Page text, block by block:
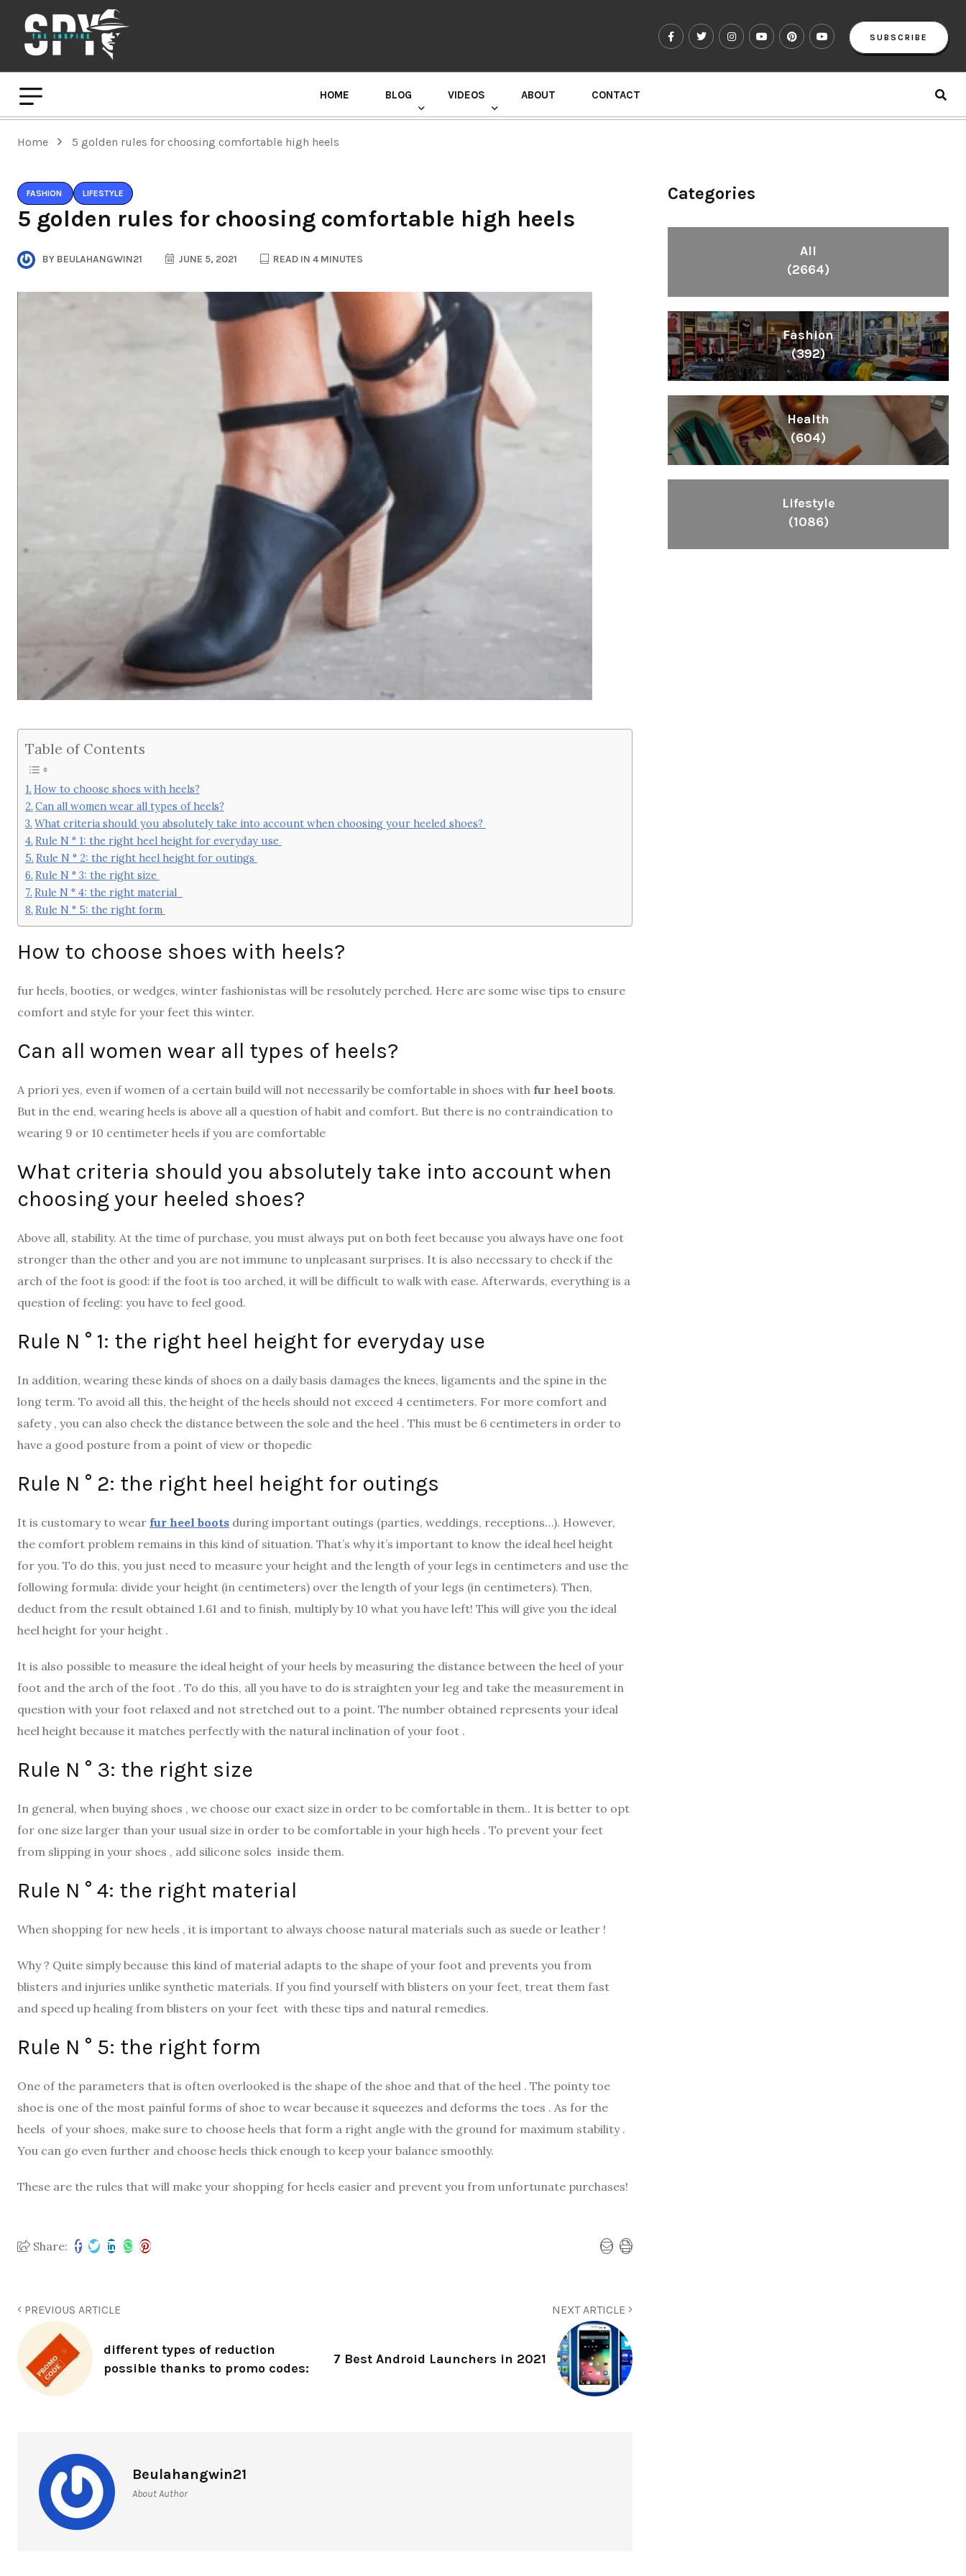
SUBSCRIBE
HOME BLOG VIDEOS ABOUT CONTACT
Home 5 golden rules for choosing comfortable high heels
FASHION LIFESTYLE
5 golden rules for choosing comfortable high heels
BY BEULAHANGWIN21 JUNE 5, 2021 READ IN 4 MINUTES
Table of Contents
How to choose shoes with heels?
Can all women wear all types of heels?
What criteria should you absolutely take into account when choosing your heeled shoes?
Rule N ° 1: the right heel height for everyday use
Rule N ° 2: the right heel height for outings
Rule N ° 3: the right size
Rule N ° 4: the right material
Rule N ° 5: the right form
How to choose shoes with heels?
fur heels, booties, or wedges, winter fashionistas will be resolutely perched. Here are some wise tips to ensure
comfort and style for your feet this winter.
Can all women wear all types of heels?
A priori yes, even if women of a certain build will not necessarily be comfortable in shoes with fur heel boots.
But in the end, wearing heels is above all a question of habit and comfort. But there is no contraindication to
wearing 9 or 10 centimeter heels if you are comfortable
What criteria should you absolutely take into account when
choosing your heeled shoes?
Above all, stability. At the time of purchase, you must always put on both feet because you always have one foot
stronger than the other and you are not immune to unpleasant surprises. It is also necessary to check if the
arch of the foot is good: if the foot is too arched, it will be difficult to walk with ease. Afterwards, everything is a
question of feeling: you have to feel good.
Rule N ° 1: the right heel height for everyday use
In addition, wearing these kinds of shoes on a daily basis damages the knees, ligaments and the spine in the
long term. To avoid all this, the height of the heels should not exceed 4 centimeters. For more comfort and
safety , you can also check the distance between the sole and the heel . This must be 6 centimeters in order to
have a good posture from a point of view or thopedic
Rule N ° 2: the right heel height for outings
It is customary to wear fur heel boots during important outings (parties, weddings, receptions…). However,
the comfort problem remains in this kind of situation. That’s why it’s important to know the ideal heel height
for you. To do this, you just need to measure your height and the length of your legs in centimeters and use the
following formula: divide your height (in centimeters) over the length of your legs (in centimeters). Then,
deduct from the result obtained 1.61 and to finish, multiply by 10 what you have left! This will give you the ideal
heel height for your height .
It is also possible to measure the ideal height of your heels by measuring the distance between the heel of your
foot and the arch of the foot . To do this, all you have to do is straighten your leg and take the measurement in
question with your foot relaxed and not stretched out to a point. The number obtained represents your ideal
heel height because it matches perfectly with the natural inclination of your foot .
Rule N ° 3: the right size
In general, when buying shoes , we choose our exact size in order to be comfortable in them.. It is better to opt
for one size larger than your usual size in order to be comfortable in your high heels . To prevent your feet
from slipping in your shoes , add silicone soles inside them.
Rule N ° 4: the right material
When shopping for new heels , it is important to always choose natural materials such as suede or leather !
Why ? Quite simply because this kind of material adapts to the shape of your foot and prevents you from
blisters and injuries unlike synthetic materials. If you find yourself with blisters on your feet, treat them fast
and speed up healing from blisters on your feet with these tips and natural remedies.
Rule N ° 5: the right form
One of the parameters that is often overlooked is the shape of the shoe and that of the heel . The pointy toe
shoe is one of the most painful forms of shoe to wear because it squeezes and deforms the toes . As for the
heels of your shoes, make sure to choose heels that form a right angle with the ground for maximum stability .
You can go even further and choose heels thick enough to keep your balance smoothly.
These are the rules that will make your shopping for heels easier and prevent you from unfortunate purchases!
Share:
PREVIOUS ARTICLE
different types of reduction
possible thanks to promo codes:
NEXT ARTICLE
7 Best Android Launchers in 2021
Beulahangwin21
About Author
Categories
All
(2664)
Fashion
(392)
Health
(604)
Lifestyle
(1086)